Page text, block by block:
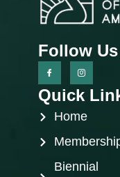
Follow
Quick
Home
Biennial